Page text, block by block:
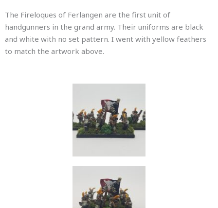
The Fireloques of Ferlangen are the first unit of
handgunners in the grand army. Their uniforms are black
and white with no set pattern. I went with yellow feathers
to match the artwork above.